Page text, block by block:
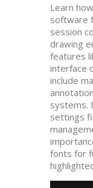
Learn
software
session
drawing
features
interface
include
systems.
settings
fonts for